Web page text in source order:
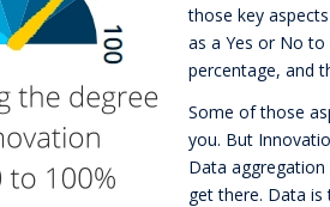
those key
as a Yes or No to
percentage, and
Some of those
you. But
Data
get there. Data is